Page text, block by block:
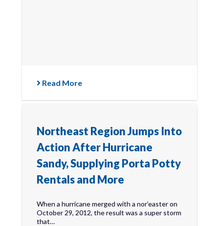
Read More
Northeast Region Jumps Into
Action After Hurricane
Sandy, Supplying Porta Potty
Rentals and More
When a hurricane merged with a nor’easter on
October 29, 2012, the result was a super storm
that…